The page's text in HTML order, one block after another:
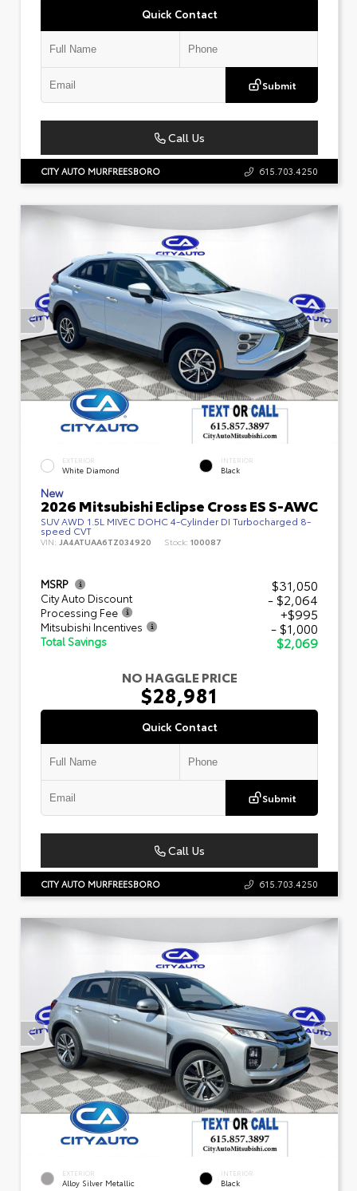
Quick Contact
Submit
Call Us
CITY AUTO MURFREESBORO 615.703.4250
EXTERIOR
White Diamond
INTERIOR
Black
New
2026 Mitsubishi Eclipse Cross ES S-AWC
SUV AWD 1.5L MIVEC DOHC 4-Cylinder DI Turbocharged 8-
speed CVT
VIN: JA4ATUAA6TZ034920 Stock: 100087
MSRP $31,050
City Auto Discount - $2,064
Processing Fee +$995
Mitsubishi Incentives - $1,000
Total Savings
$2,069
NO HAGGLE PRICE
$28,981
Quick Contact
Submit
Call Us
CITY AUTO MURFREESBORO 615.703.4250
EXTERIOR
Alloy Silver Metallic
INTERIOR
Black